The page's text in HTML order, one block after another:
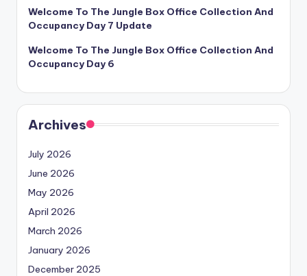
Welcome To The Jungle Box Office Collection And
Occupancy Day 7 Update
Welcome To The Jungle Box Office Collection And
Occupancy Day 6
Archives
July 2026
June 2026
May 2026
April 2026
March 2026
January 2026
December 2025